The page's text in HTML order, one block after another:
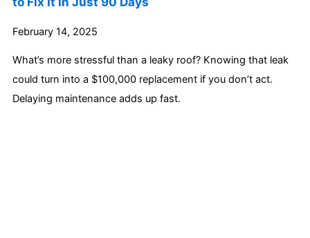
February 14, 2025
What’s more stressful than a leaky roof? Knowing that leak
could turn into a $100,000 replacement if you don’t act.
Delaying maintenance adds up fast.